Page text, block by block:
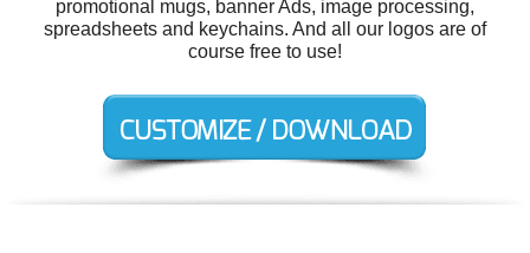
promotional mugs, banner Ads, image processing,
spreadsheets and keychains. And all our logos are of
course free to use!